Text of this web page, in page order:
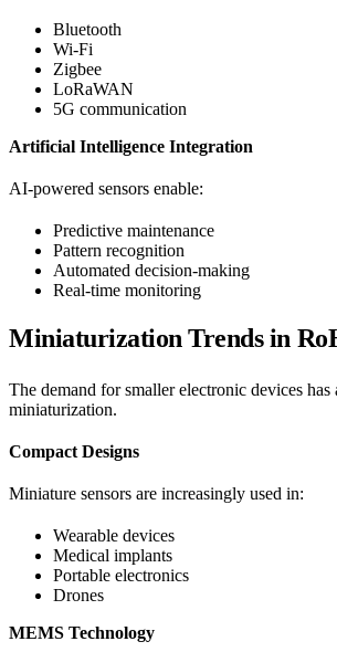
Bluetooth
Wi-Fi
Zigbee
LoRaWAN
5G communication
Artificial Intelligence Integration
AI-powered sensors enable:
Predictive maintenance
Pattern recognition
Automated decision-making
Real-time monitoring
Miniaturization Trends in
The demand for smaller electronic devices has
miniaturization.
Compact Designs
Miniature sensors are increasingly used in:
Wearable devices
Medical implants
Portable electronics
Drones
MEMS Technology